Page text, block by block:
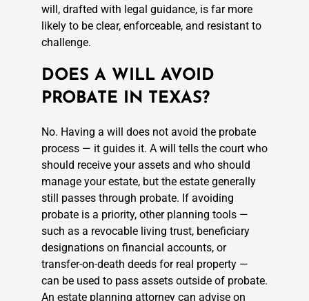
will, drafted with legal guidance, is far more
likely to be clear, enforceable, and resistant to
challenge.
DOES A WILL AVOID
PROBATE IN TEXAS?
No. Having a will does not avoid the probate
process — it guides it. A will tells the court who
should receive your assets and who should
manage your estate, but the estate generally
still passes through probate. If avoiding
probate is a priority, other planning tools —
such as a revocable living trust, beneficiary
designations on financial accounts, or
transfer-on-death deeds for real property —
can be used to pass assets outside of probate.
An estate planning attorney can advise on